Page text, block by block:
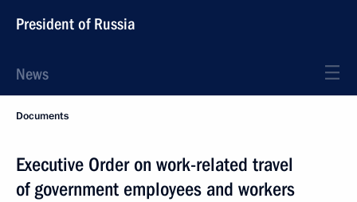
President of Russia
News
Documents
Executive Order on work-related travel
of government employees and workers